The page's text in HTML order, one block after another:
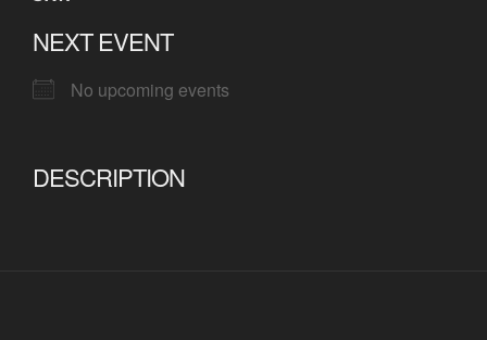
NEXT EVENT
No upcoming events
DESCRIPTION